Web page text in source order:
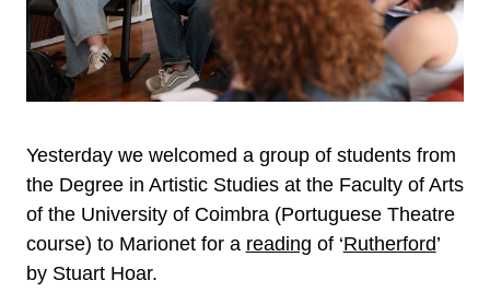
Yesterday we welcomed a group of students from
the Degree in Artistic Studies at the Faculty of Arts
of the University of Coimbra (Portuguese Theatre
course) to Marionet for a reading of ‘Rutherford’
by Stuart Hoar.